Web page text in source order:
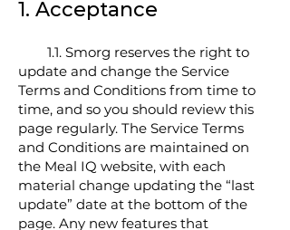
1. Acceptance
1.1. Smorg reserves the right to
update and change the Service
Terms and Conditions from time to
time, and so you should review this
page regularly. The Service Terms
and Conditions are maintained on
the Meal IQ website, with each
material change updating the “last
update” date at the bottom of the
page. Any new features that